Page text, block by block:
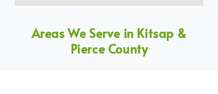
Areas We Serve in Kitsap &
Pierce County